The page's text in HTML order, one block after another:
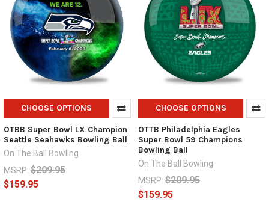
CHOOSE OPTIONS
OTBB Super Bowl LX Champion
Seattle Seahawks Bowling Ball
On The Ball Bowling
MSRP: $209.95
$159.95
CHOOSE OPTIONS
OTTB Philadelphia Eagles
Super Bowl 59 Champions
Bowling Ball
On The Ball Bowling
MSRP: $209.95
$159.95